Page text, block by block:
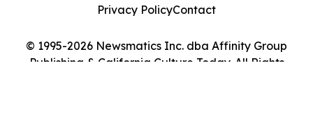
© 1995-2026 Newsmatics Inc. dba Affinity Group
Publishing & California Culture Today. All Rights
Privacy PolicyContact